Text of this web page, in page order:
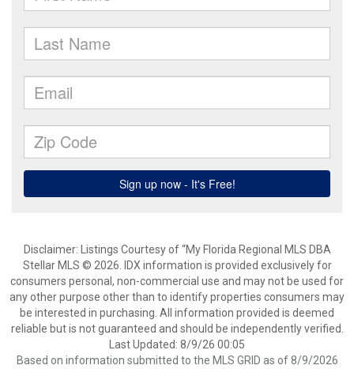
Disclaimer: Listings Courtesy of “My Florida Regional MLS DBA
Stellar MLS © 2026. IDX information is provided exclusively for
consumers personal, non-commercial use and may not be used for
any other purpose other than to identify properties consumers may
be interested in purchasing. All information provided is deemed
reliable but is not guaranteed and should be independently verified.
Last Updated: 8/9/26 00:05
Based on information submitted to the MLS GRID as of 8/9/2026